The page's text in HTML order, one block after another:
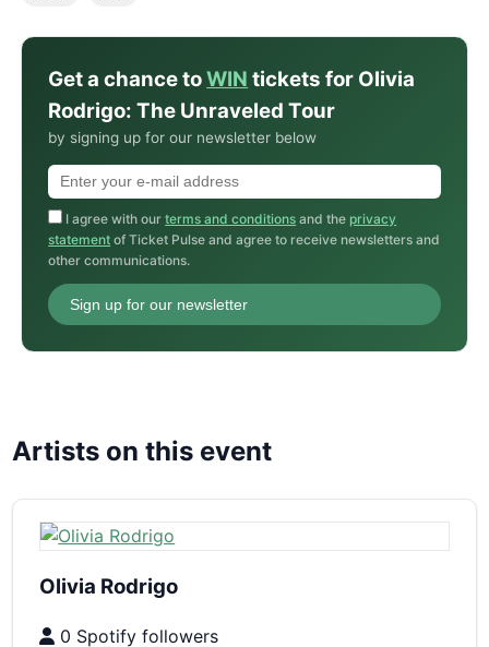
Get a chance toWIN tickets for Olivia
Rodrigo: The Unraveled Tour
by signing up for our newsletter below
I agree with ourterms and conditions and the privacy
statement of Ticket Pulse and agree to receive newsletters and
other communications.
Sign up for our newsletter
Artists on this event
Olivia Rodrigo
0 Spotify followers